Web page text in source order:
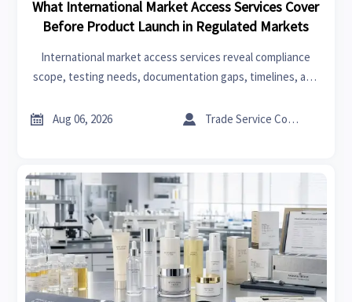
What International Market Access Services Cover
Before Product Launch in Regulated Markets
International market access services reveal compliance
scope, testing needs, documentation gaps, timelines, and
decide faster and invest smarter.
 Aug 06, 2026  Trade Service Consultant